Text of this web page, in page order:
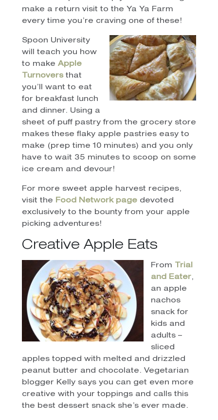
make a return visit to the Ya Ya Farm
every time you’re craving one of these!
Spoon University
will teach you how
to make Apple
Turnoversthat
you’ll want to eat
for breakfast lunch
and dinner. Using a
sheet of puff pastry from the grocery store
makes these flaky apple pastries easy to
make (prep time 10 minutes) and you only
have to wait 35 minutes to scoop on some
ice cream and devour!
For more sweet apple harvest recipes,
visit the Food Network pagedevoted
exclusively to the bounty from your apple
picking adventures!
Creative Apple Eats
From
Trial
and Eater,
an apple
nachos
snack for
kids and
adults –
sliced
apples topped with melted and drizzled
peanut butter and chocolate. Vegetarian
blogger Kelly says you can get even more
creative with your toppings and calls this
the best dessert snack she’s ever made.